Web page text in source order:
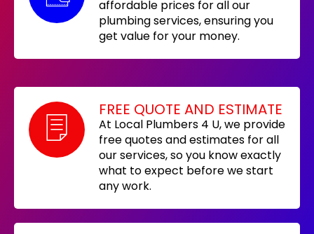
affordable prices for all our
plumbing services, ensuring you
get value for your money.
FREE QUOTE AND ESTIMATE
At Local Plumbers 4 U, we provide
free quotes and estimates for all
our services, so you know exactly
what to expect before we start
any work.